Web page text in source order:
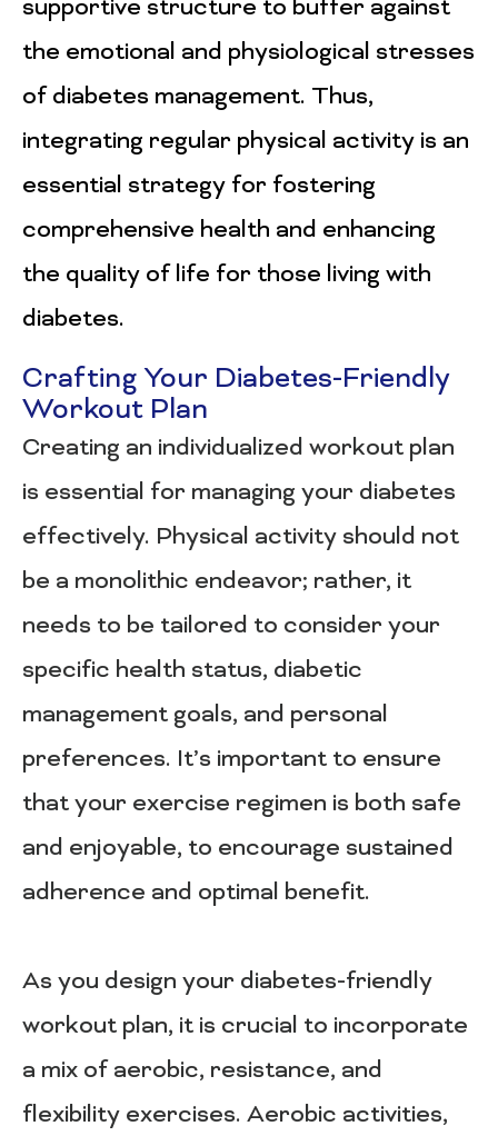
supportive structure to buffer against
the emotional and physiological stresses
of diabetes management. Thus,
integrating regular physical activity is an
essential strategy for fostering
comprehensive health and enhancing
the quality of life for those living with
diabetes.
Crafting Your Diabetes-Friendly
Workout Plan
Creating an individualized workout plan
is essential for managing your diabetes
effectively. Physical activity should not
be a monolithic endeavor; rather, it
needs to be tailored to consider your
specific health status, diabetic
management goals, and personal
preferences. It’s important to ensure
that your exercise regimen is both safe
and enjoyable, to encourage sustained
adherence and optimal benefit.
As you design your diabetes-friendly
workout plan, it is crucial to incorporate
a mix of aerobic, resistance, and
flexibility exercises. Aerobic activities,